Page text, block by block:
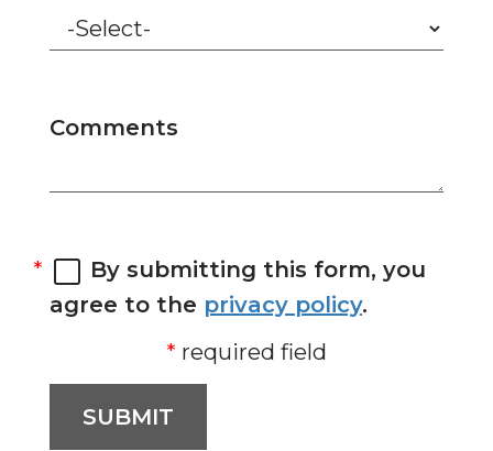
Comments
By submitting this form, you
agree to the privacy policy.
required field
SUBMIT